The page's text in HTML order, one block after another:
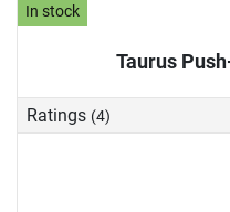
In stock
Taurus
Ratings (4)